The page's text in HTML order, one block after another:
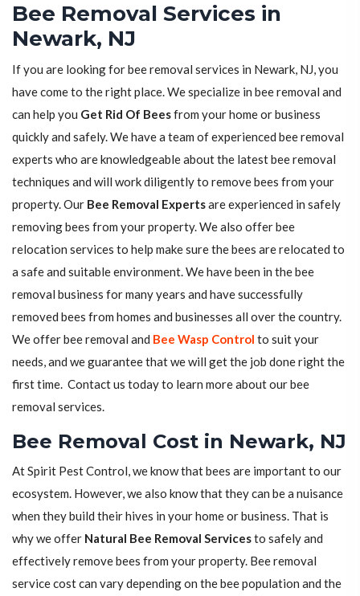
Bee Removal Services in
Newark, NJ
If you are looking for bee removal services in Newark, NJ, you
have come to the right place. We specialize in bee removal and
can help you Get Rid Of Beesfrom your home or business
quickly and safely. We have a team of experienced bee removal
experts who are knowledgeable about the latest bee removal
techniques and will work diligently to remove bees from your
property. Our Bee Removal Expertsare experienced in safely
removing bees from your property. We also offer bee
relocation services to help make sure the bees are relocated to
a safe and suitable environment. We have been in the bee
removal business for many years and have successfully
removed bees from homes and businesses all over the country.
We offer bee removal and Bee Wasp Control to suit your
needs, and we guarantee that we will get the job done right the
first time. Contact us today to learn more about our bee
removal services.
Bee Removal Cost in Newark, NJ
At Spirit Pest Control, we know that bees are important to our
ecosystem. However, we also know that they can be a nuisance
when they build their hives in your home or business. That is
why we offer Natural Bee Removal Servicesto safely and
effectively remove bees from your property. Bee removal
service cost can vary depending on the bee population and the